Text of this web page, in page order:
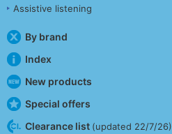
Assistive listening
By brand
Index
New products
Special offers
Clearance list (updated 22/7/26)